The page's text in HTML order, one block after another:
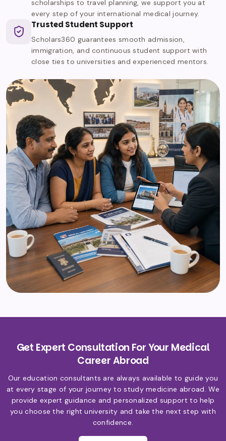
scholarships to travel planning, we support you at
every step of your international medical journey.
Trusted Student Support
Scholars360 guarantees smooth admission,
immigration, and continuous student support with
close ties to universities and experienced mentors.
Get Expert Consultation For Your Medical
Career Abroad
Our education consultants are always available to guide you
at every stage of your journey to study medicine abroad. We
provide expert guidance and personalized support to help
you choose the right university and take the next step with
confidence.